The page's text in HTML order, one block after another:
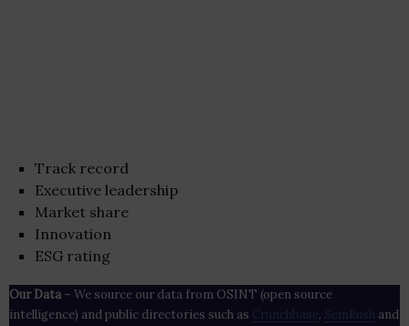
Track record
Executive leadership
Market share
Innovation
ESG rating
Our Data– We source our data from OSINT (open source
intelligence) and public directories such as Crunchbase , SemRush and